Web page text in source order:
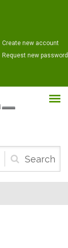
Create new account
Request new password